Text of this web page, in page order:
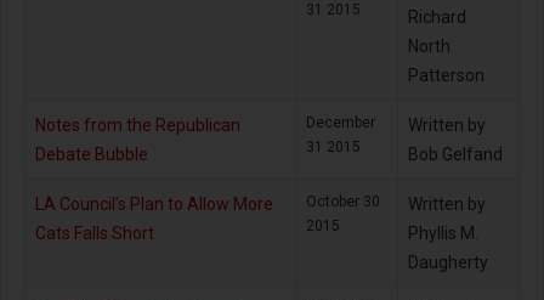
31 2015
Richard
North
Patterson
Notes from the Republican
Debate Bubble
December
31 2015
Written by
Bob Gelfand
LA Council’s Plan to Allow More
Cats Falls Short
October 30
2015
Written by
Phyllis M.
Daugherty